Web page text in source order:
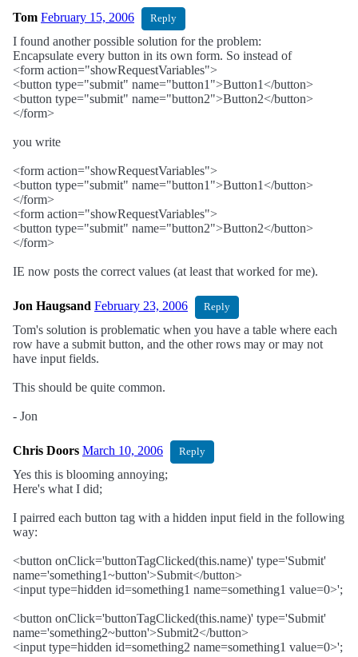
Tom February 15, 2006 Reply
I found another possible solution for the problem:
Encapsulate every button in its own form. So instead of
<form action="showRequestVariables">
<button type="submit" name="button1">Button1</button>
<button type="submit" name="button2">Button2</button>
</form>
you write
<form action="showRequestVariables">
<button type="submit" name="button1">Button1</button>
</form>
<form action="showRequestVariables">
<button type="submit" name="button2">Button2</button>
</form>
IE now posts the correct values (at least that worked for me).
Jon Haugsand February 23, 2006 Reply
Tom's solution is problematic when you have a table where each
row have a submit button, and the other rows may or may not
have input fields.
This should be quite common.
- Jon
Chris Doors March 10, 2006 Reply
Yes this is blooming annoying;
Here's what I did;
I pairred each button tag with a hidden input field in the following
way:
<button onClick='buttonTagClicked(this.name)' type='Submit'
name='something1~button'>Submit</button>
<input type=hidden id=something1 name=something1 value=0>';
<button onClick='buttonTagClicked(this.name)' type='Submit'
name='something2~button'>Submit2</button>
<input type=hidden id=something2 name=something1 value=0>';